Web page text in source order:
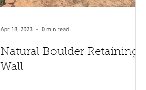
Natural Boulder Retaining
Wall
Apr 18, 2023 0 min read